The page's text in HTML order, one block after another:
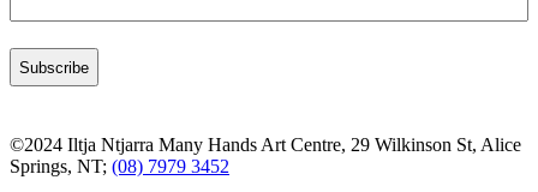
©2024 Iltja Ntjarra Many Hands Art Centre, 29 Wilkinson St, Alice
Springs, NT; (08) 7979 3452